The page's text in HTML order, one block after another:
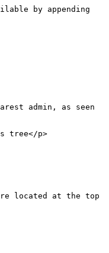
by appending
admin, as seen
tree</p>
located at the top